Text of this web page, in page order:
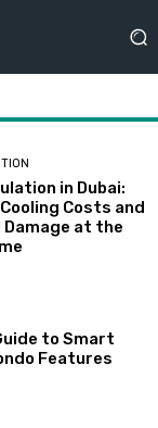
in Dubai:
Costs and
Damage at the
to Smart
Features